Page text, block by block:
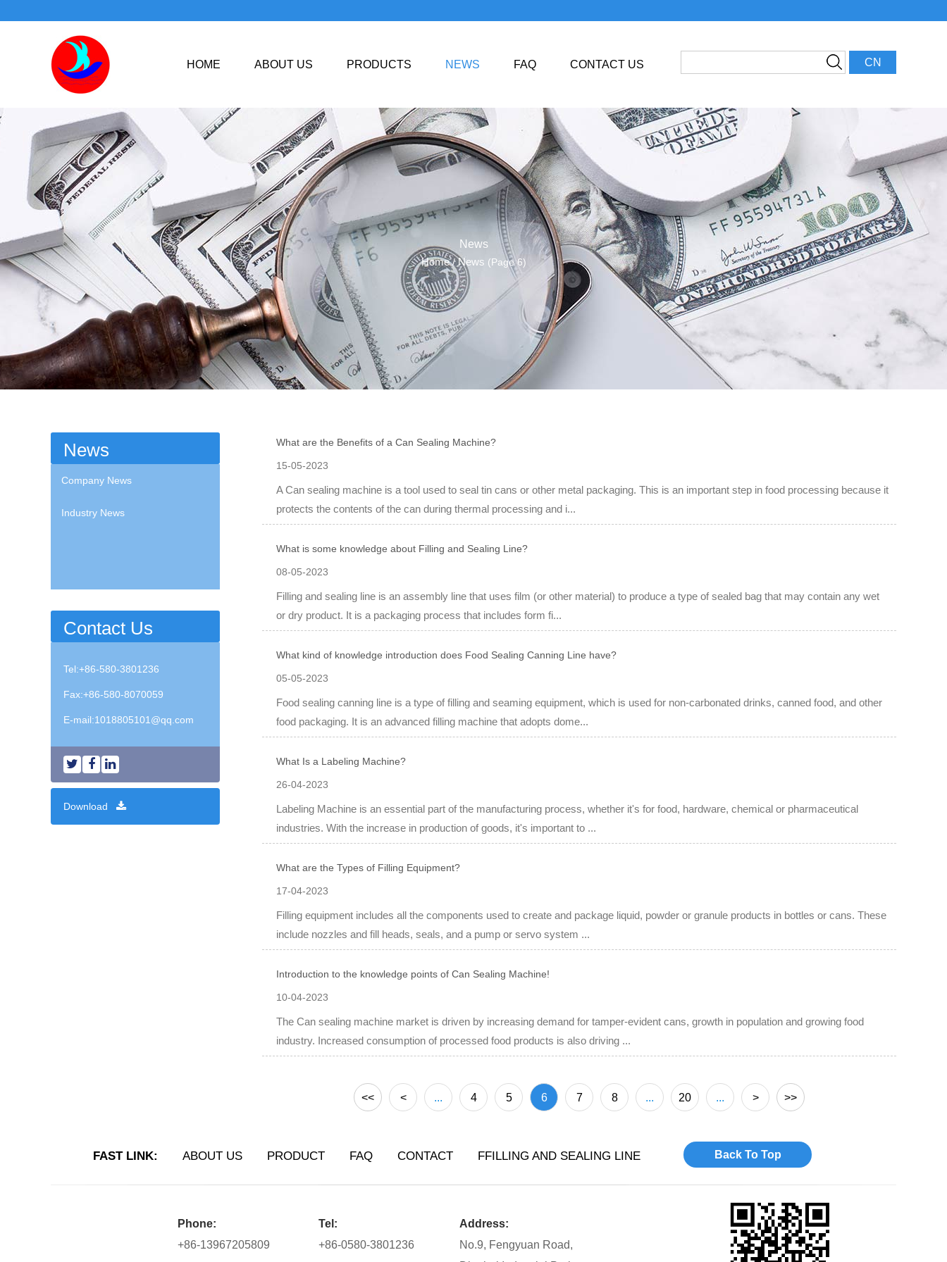
CN
HOME ABOUT US PRODUCTS NEWS FAQ CONTACT US
News
Home/News (Page 6)
News
Company News
Industry News
Contact Us
Tel:+86-580-3801236
Fax:+86-580-8070059
E-mail:1018805101@qq.com
Download
What are the Benefits of a Can Sealing Machine?
15-05-2023
A Can sealing machine is a tool used to seal tin cans or other metal packaging. This is an important step in food processing because it
protects the contents of the can during thermal processing and i...
What is some knowledge about Filling and Sealing Line?
08-05-2023
Filling and sealing line is an assembly line that uses film (or other material) to produce a type of sealed bag that may contain any wet
or dry product. It is a packaging process that includes form fi...
What kind of knowledge introduction does Food Sealing Canning Line have?
05-05-2023
Food sealing canning line is a type of filling and seaming equipment, which is used for non-carbonated drinks, canned food, and other
food packaging. It is an advanced filling machine that adopts dome...
What Is a Labeling Machine?
26-04-2023
Labeling Machine is an essential part of the manufacturing process, whether it's for food, hardware, chemical or pharmaceutical
industries. With the increase in production of goods, it's important to ...
What are the Types of Filling Equipment?
17-04-2023
Filling equipment includes all the components used to create and package liquid, powder or granule products in bottles or cans. These
include nozzles and fill heads, seals, and a pump or servo system ...
Introduction to the knowledge points of Can Sealing Machine!
10-04-2023
The Can sealing machine market is driven by increasing demand for tamper-evident cans, growth in population and growing food
industry. Increased consumption of processed food products is also driving ...
<< < ... 4 5 6 7 8 ... 20 ... > >>
FAST LINK: ABOUT US PRODUCT FAQ CONTACT FFILLING AND SEALING LINE Back To Top
Phone:
+86-13967205809
Tel:
+86-0580-3801236
Address:
No.9, Fengyuan Road,